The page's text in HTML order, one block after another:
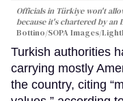
Officials in Türkiye won't
because it's chartered by an
Bottino/SOPA Images/
Turkish authorities
carrying mostly
the country, citing